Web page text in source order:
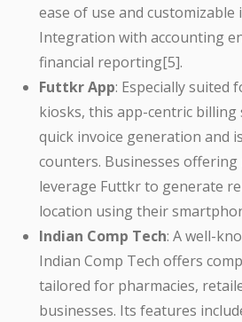
ease of use and customizable
Integration with accounting
financial reporting[5].
Futtkr App: Especially suited
kiosks, this app-centric
quick invoice generation and
counters. Businesses offering
leverage Futtkr to generate
location using their
Indian Comp Tech: A well-
Indian Comp Tech offers
tailored for pharmacies,
businesses. Its features